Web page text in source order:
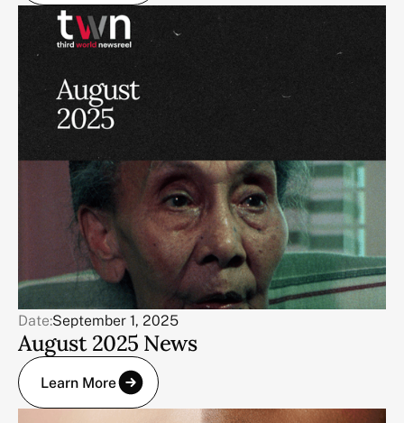
Date:September 1, 2025
August 2025 News
Learn More